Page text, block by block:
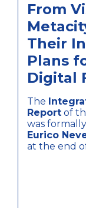
From
Their
Plans
Digital
The
Report of
was
Eurico
at the end